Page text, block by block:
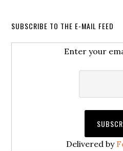
SUBSCRIBE TO THE E-MAIL FEED
Enter your
Delivered by